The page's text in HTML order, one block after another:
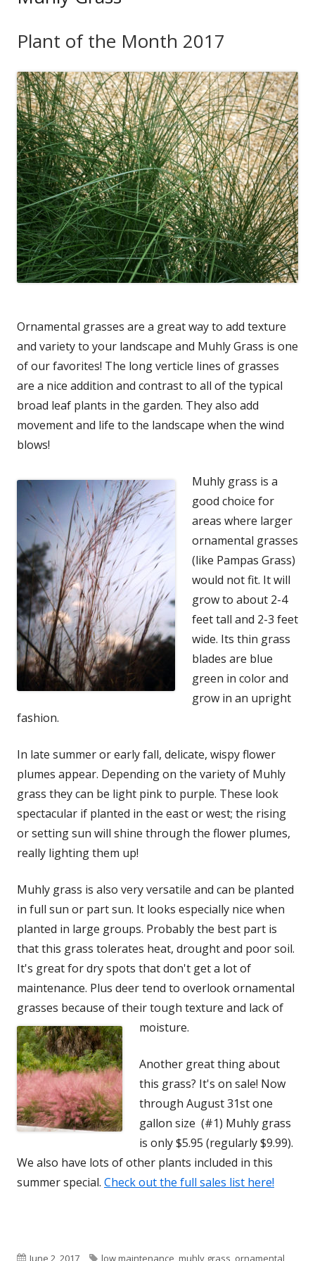
Plant of the Month 2017
Ornamental grasses are a great way to add texture
and variety to your landscape and Muhly Grass is one
of our favorites! The long verticle lines of grasses
are a nice addition and contrast to all of the typical
broad leaf plants in the garden. They also add
movement and life to the landscape when the wind
blows!
Muhly grass is a
good choice for
areas where larger
ornamental grasses
(like Pampas Grass)
would not fit. It will
grow to about 2-4
feet tall and 2-3 feet
wide. Its thin grass
blades are blue
green in color and
grow in an upright
fashion.
In late summer or early fall, delicate, wispy flower
plumes appear. Depending on the variety of Muhly
grass they can be light pink to purple. These look
spectacular if planted in the east or west; the rising
or setting sun will shine through the flower plumes,
really lighting them up!
Muhly grass is also very versatile and can be planted
in full sun or part sun. It looks especially nice when
planted in large groups. Probably the best part is
that this grass tolerates heat, drought and poor soil.
It's great for dry spots that don't get a lot of
maintenance. Plus deer tend to overlook ornamental
grasses because of their tough texture and lack of
moisture.
Another great thing about
this grass? It's on sale! Now
through August 31st one
gallon size (#1) Muhly grass
is only $5.95 (regularly $9.99).
We also have lots of other plants included in this
summer special. Check out the full sales list here!
Published
June 2, 2017 Tags
low maintenance muhly grass ornamental